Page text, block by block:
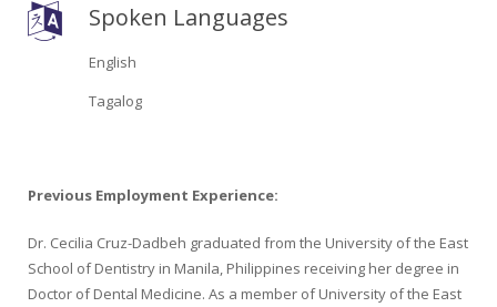
Telehealth Program
Spoken Languages
English
Tagalog
Previous Employment Experience:
Dr. Cecilia Cruz-Dadbeh graduated from the University of the East
School of Dentistry in Manila, Philippines receiving her degree in
Doctor of Dental Medicine. As a member of University of the East